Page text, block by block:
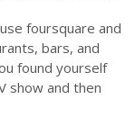
foursquare and
bars, and
found yourself
show and then